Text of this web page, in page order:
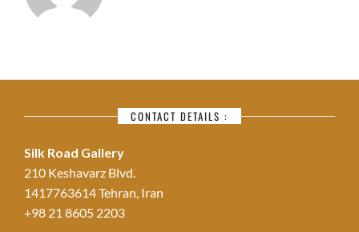
CONTACT DETAILS :
Silk Road Gallery
210 Keshavarz Blvd.
1417763614 Tehran, Iran
+98 21 8605 2203